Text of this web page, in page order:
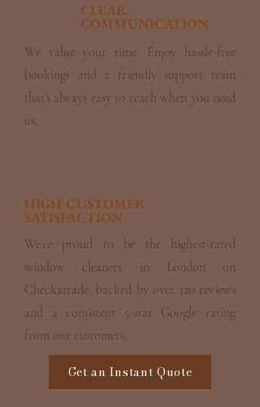
CLEAR
COMMUNICATION
We value your time. Enjoy hassle-free
bookings and a friendly support team
that’s always easy to reach when you need
us.
HIGH CUSTOMER
SATISFACTION
We’re proud to be the highest-rated
window cleaners in London on
Checkatrade, backed by over 120 reviews
and a consistent 5-star Google rating
from our customers.
Get an Instant Quote